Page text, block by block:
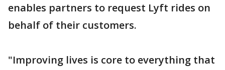
enables partners to request Lyft rides on
behalf of their customers.
"Improving lives is core to everything that